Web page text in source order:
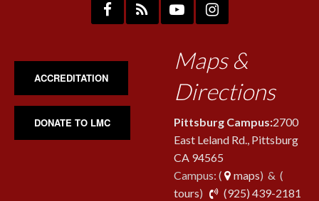
ACCREDITATION
DONATE TO LMC
Maps &
Directions
Pittsburg Campus:2700
East Leland Rd., Pittsburg
CA 94565
Campus: (
maps) & (
tours) (925) 439-2181